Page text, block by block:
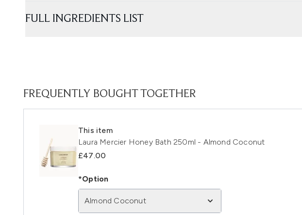
FULL INGREDIENTS LIST
FREQUENTLY BOUGHT TOGETHER
This item
Laura Mercier Honey Bath 250ml - Almond Coconut
£47.00
*Option
Almond Coconut